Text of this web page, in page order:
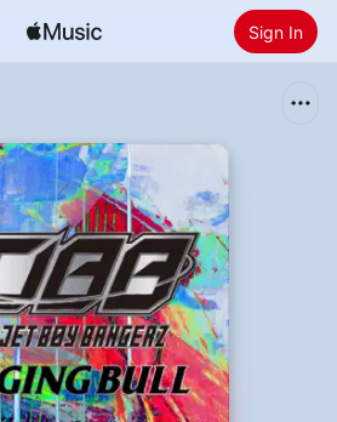
Sign In
Apple Music